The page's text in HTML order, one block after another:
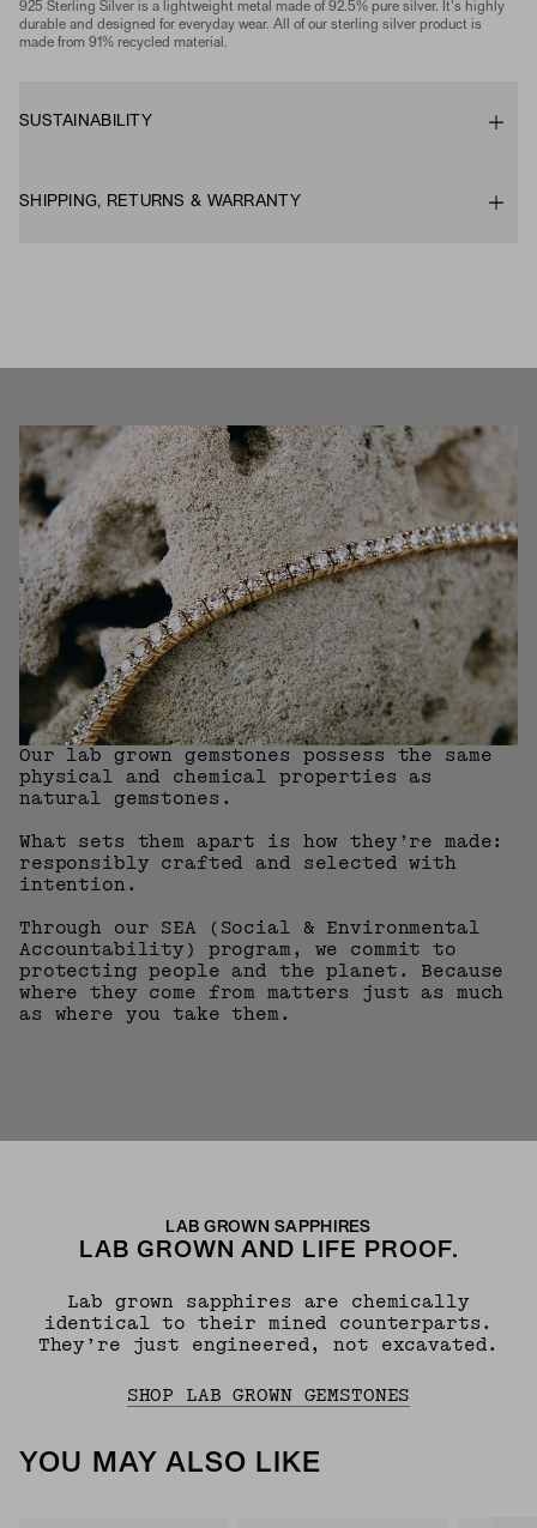
925 Sterling Silver is a lightweight metal made of 92.5% pure silver. It's highly
durable and designed for everyday wear. All of our sterling silver product is
made from 91% recycled material.
SUSTAINABILITY
SHIPPING, RETURNS & WARRANTY
Our lab grown gemstones possess the same
physical and chemical properties as
natural gemstones.
What sets them apart is how they’re made:
responsibly crafted and selected with
intention.
Through our SEA (Social & Environmental
Accountability) program, we commit to
protecting people and the planet. Because
where they come from matters just as much
as where you take them.
LAB GROWN SAPPHIRES
LAB GROWN AND LIFE PROOF.
Lab grown sapphires are chemically
identical to their mined counterparts.
They’re just engineered, not excavated.
SHOP LAB GROWN GEMSTONES
YOU MAY ALSO LIKE